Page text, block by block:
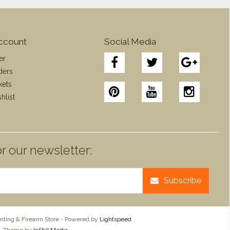
Social Media
our newsletter:
Subscribe
& Firearm Store - Powered by Lightspeed